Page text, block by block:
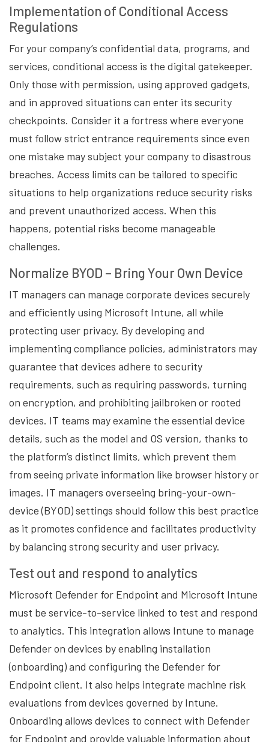
Implementation of Conditional Access
Regulations
For your company’s confidential data, programs, and
services, conditional access is the digital gatekeeper.
Only those with permission, using approved gadgets,
and in approved situations can enter its security
checkpoints. Consider it a fortress where everyone
must follow strict entrance requirements since even
one mistake may subject your company to disastrous
breaches. Access limits can be tailored to specific
situations to help organizations reduce security risks
and prevent unauthorized access. When this
happens, potential risks become manageable
challenges.
Normalize BYOD – Bring Your Own Device
IT managers can manage corporate devices securely
and efficiently using Microsoft Intune, all while
protecting user privacy. By developing and
implementing compliance policies, administrators may
guarantee that devices adhere to security
requirements, such as requiring passwords, turning
on encryption, and prohibiting jailbroken or rooted
devices. IT teams may examine the essential device
details, such as the model and OS version, thanks to
the platform’s distinct limits, which prevent them
from seeing private information like browser history or
images. IT managers overseeing bring-your-own-
device (BYOD) settings should follow this best practice
as it promotes confidence and facilitates productivity
by balancing strong security and user privacy.
Test out and respond to analytics
Microsoft Defender for Endpoint and Microsoft Intune
must be service-to-service linked to test and respond
to analytics. This integration allows Intune to manage
Defender on devices by enabling installation
(onboarding) and configuring the Defender for
Endpoint client. It also helps integrate machine risk
evaluations from devices governed by Intune.
Onboarding allows devices to connect with Defender
for Endpoint and provide valuable information about